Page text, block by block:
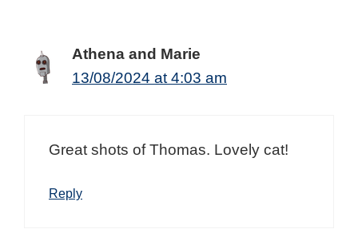
Athena and Marie
13/08/2024 at 4:03 am
Great shots of Thomas. Lovely cat!
Reply